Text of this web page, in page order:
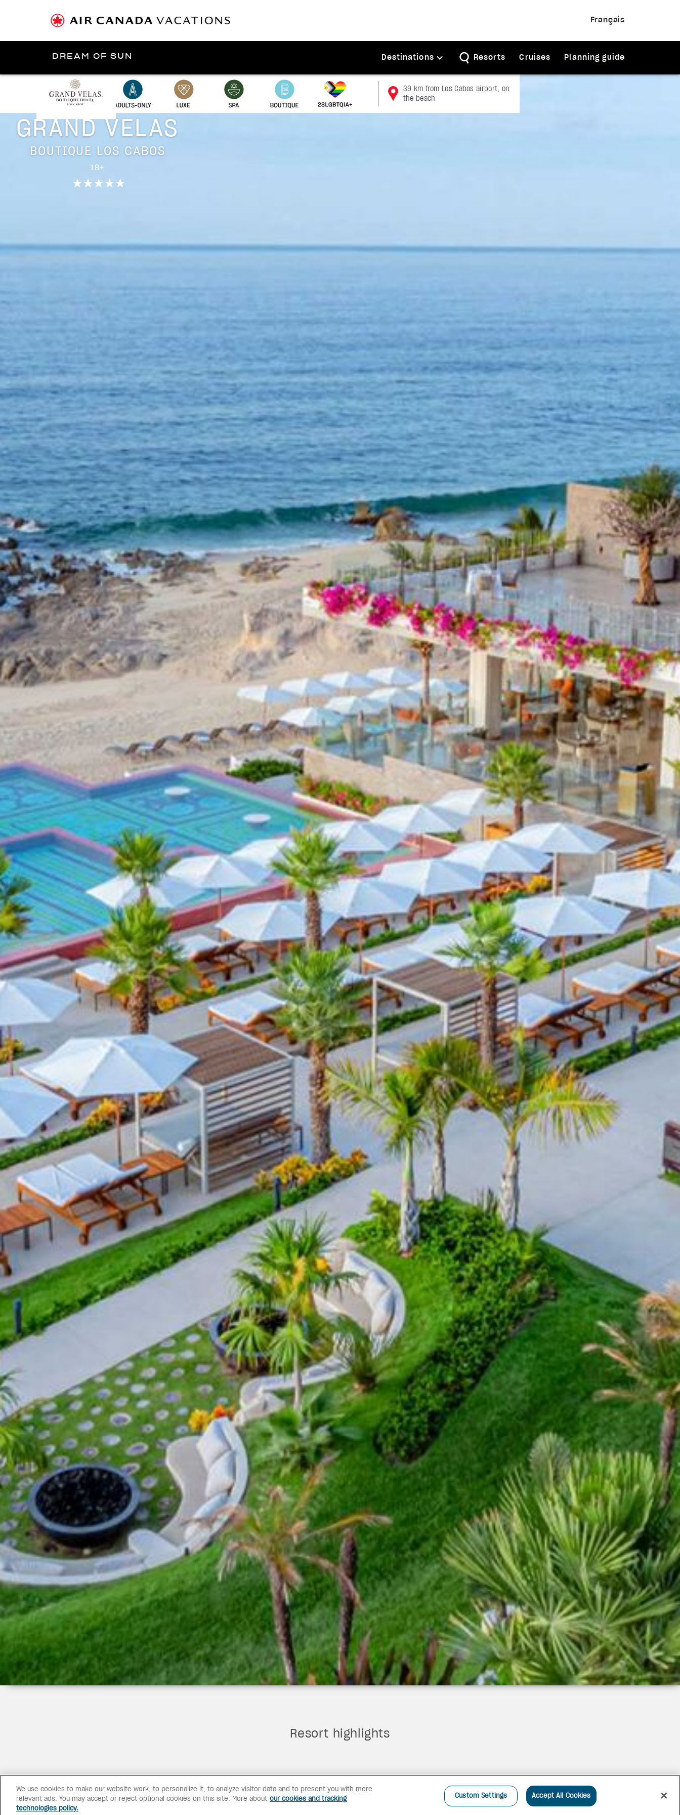
Français
DREAM OF SUN Destinations Resorts Cruises Planning guide
Los Cabos
GRAND VELAS
BOUTIQUE LOS CABOS
18+
39 km from Los Cabos airport, on
the beach
Resort highlights
We use cookies to make our website work, to personalize it, to analyze visitor data and to present you with more
relevant ads. You may accept or reject optional cookies on this site. More about our cookies and tracking
technologies policy.
Custom Settings Accept All Cookies